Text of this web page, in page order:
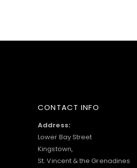
CONTACT INFO
Address:
Lower Bay Street
Kingstown,
St. Vincent & the Grenadines